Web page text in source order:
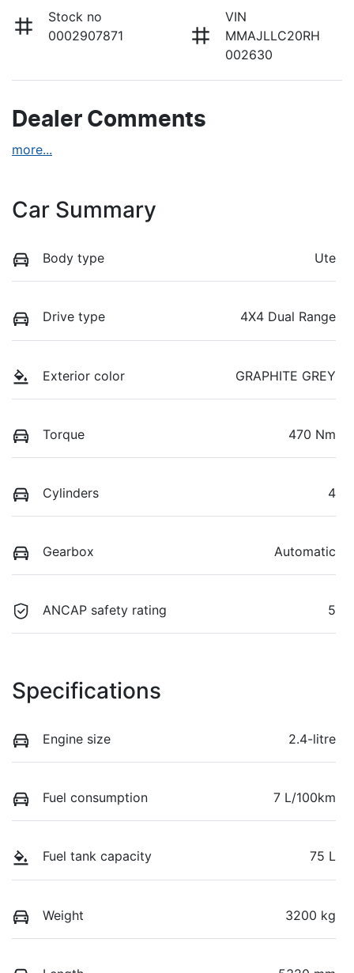
Stock no
0002907871
VIN
MMAJLLC20RH
002630
Dealer Comments
more...
Car Summary
Body type Ute
Drive type 4X4 Dual Range
Exterior color GRAPHITE GREY
Torque 470 Nm
Cylinders 4
Gearbox Automatic
ANCAP safety rating 5
Specifications
Engine size 2.4-litre
Fuel consumption 7 L/100km
Fuel tank capacity 75 L
Weight 3200 kg